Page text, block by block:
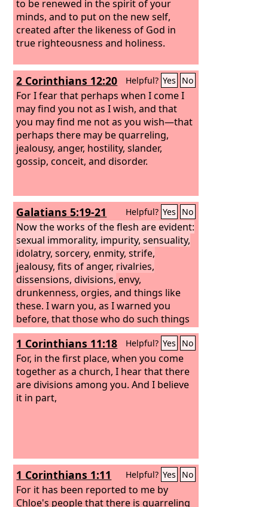
to be renewed in the spirit of your
minds, and to put on the new self,
created after the likeness of God in
true righteousness and holiness.
2 Corinthians 12:20 Helpful? Yes No
For I fear that perhaps when I come I
may find you not as I wish, and that
you may find me not as you wish—that
perhaps there may be quarreling,
jealousy, anger, hostility, slander,
gossip, conceit, and disorder.
Galatians 5:19-21 Helpful? Yes No
Now the works of the flesh are evident:
sexual immorality, impurity, sensuality,
idolatry, sorcery, enmity, strife,
jealousy, fits of anger, rivalries,
dissensions, divisions, envy,
drunkenness, orgies, and things like
these. I warn you, as I warned you
before, that those who do such things
will not inherit the kingdom of God.
1 Corinthians 11:18 Helpful? Yes No
For, in the first place, when you come
together as a church, I hear that there
are divisions among you. And I believe
it in part,
1 Corinthians 1:11 Helpful? Yes No
For it has been reported to me by
Chloe's people that there is quarreling